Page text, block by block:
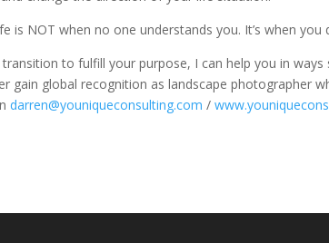
is NOT when no one understands you. It’s when you
to fulfill your purpose, I can help you in ways
gain global recognition as landscape photographer
darren@youniqueconsulting.com /